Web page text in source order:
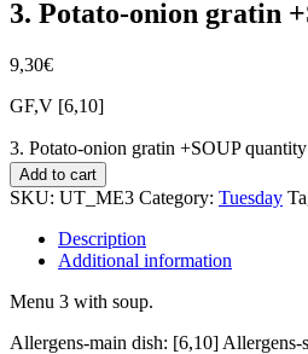
3. Potato-onion gratin
9,30€
GF,V [6,10]
3. Potato-onion gratin +SOUP quantity
Add to cart
SKU: UT_ME3 Category: Tuesday
Description
Additional information
Menu 3 with soup.
Allergens-main dish: [6,10]